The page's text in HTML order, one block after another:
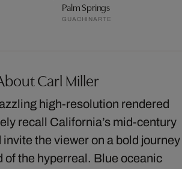
Palm Springs
GUACHINARTE
Carl Miller
high-resolution rendered
recall California’s mid-century
the viewer on a bold journey
of the hyperreal. Blue oceanic